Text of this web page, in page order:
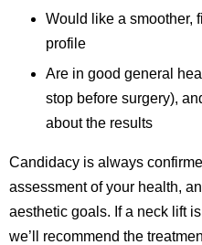
Would like a smoother,
profile
Are in good general
stop before surgery),
about the results
Candidacy is always
assessment of your health,
aesthetic goals. If a neck lift
we’ll recommend the